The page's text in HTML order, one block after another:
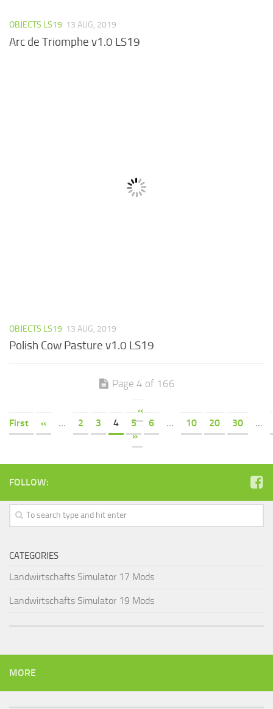
OBJECTS LS19 13 AUG, 2019
Arc de Triomphe v1.0 LS19
OBJECTS LS19 13 AUG, 2019
Polish Cow Pasture v1.0 LS19
Page 4 of 166
«
First
« ... 2 3 4 5 6 ... 10 20 30
...
»
FOLLOW:
CATEGORIES
Landwirtschafts Simulator 17 Mods
Landwirtschafts Simulator 19 Mods
MORE